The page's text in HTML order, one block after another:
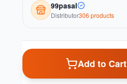
99pasal
Distributor306 products
Add to Cart